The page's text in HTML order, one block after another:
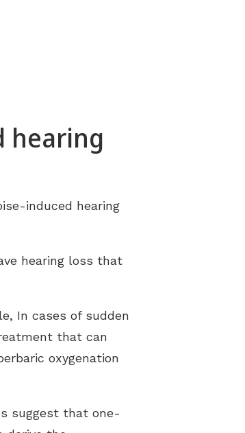
hearing
induced hearing
hearing loss that
In cases of sudden
that can
oxygenation
suggest that one-